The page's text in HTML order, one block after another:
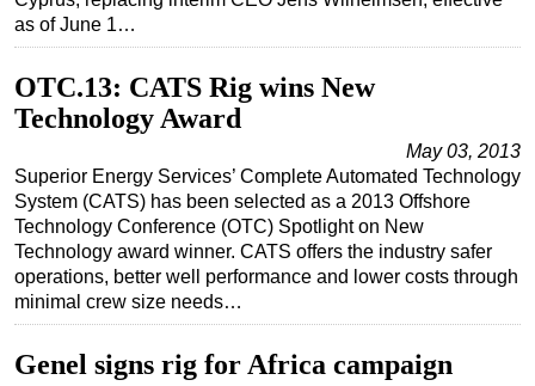
as of June 1…
OTC.13: CATS Rig wins New
Technology Award
May 03, 2013
Superior Energy Services’ Complete Automated Technology
System (CATS) has been selected as a 2013 Offshore
Technology Conference (OTC) Spotlight on New
Technology award winner. CATS offers the industry safer
operations, better well performance and lower costs through
minimal crew size needs…
Genel signs rig for Africa campaign